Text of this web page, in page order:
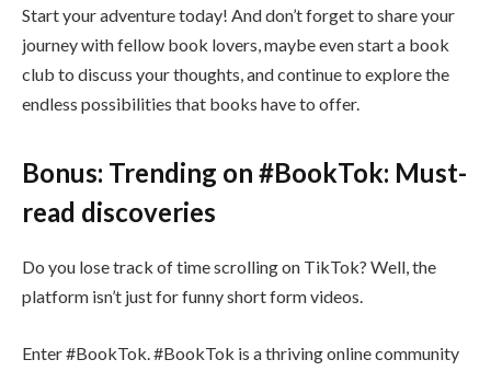
Start your adventure today! And don’t forget to share your
journey with fellow book lovers, maybe even start a book
club to discuss your thoughts, and continue to explore the
endless possibilities that books have to offer.
Bonus: Trending on #BookTok: Must-
read discoveries
Do you lose track of time scrolling on TikTok? Well, the
platform isn’t just for funny short form videos.
Enter #BookTok. #BookTok is a thriving online community